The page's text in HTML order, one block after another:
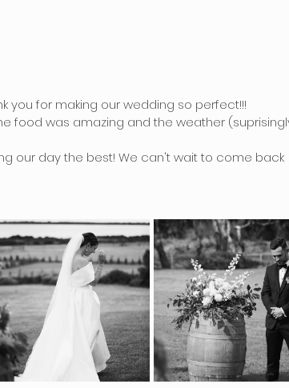
you for making our wedding so perfect!!!
food was amazing and the weather
our day the best! We can't wait to come back